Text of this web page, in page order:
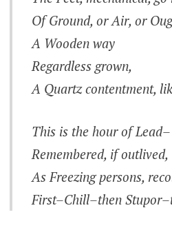
Of Ground, or Air, or
A Wooden way
Regardless grown,
A Quartz contentment,
This is the hour of Lead–
Remembered, if outlived,
As Freezing persons,
First–Chill–then